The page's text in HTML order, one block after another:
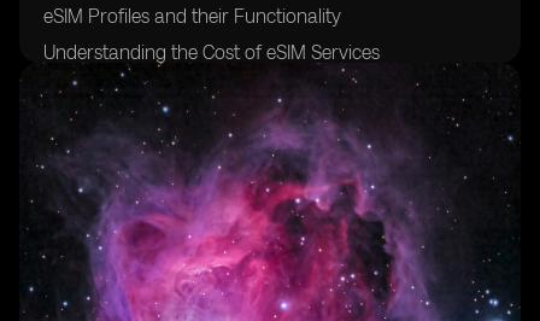
eSIM Profiles and their Functionality
Understanding the Cost of eSIM Services
Exploring the Future of eSIM Technology and its
Impact on Mobile Connectivity
FAQs